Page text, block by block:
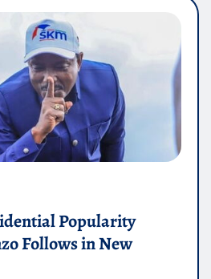
Popularity
Follows in New